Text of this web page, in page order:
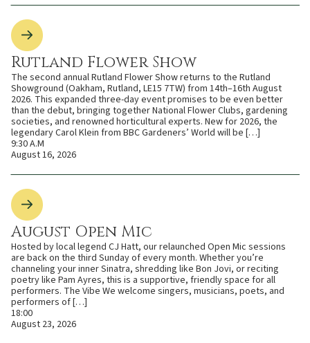
Rutland Flower Show
The second annual Rutland Flower Show returns to the Rutland
Showground (Oakham, Rutland, LE15 7TW) from 14th–16th August
2026. This expanded three-day event promises to be even better
than the debut, bringing together National Flower Clubs, gardening
societies, and renowned horticultural experts. New for 2026, the
legendary Carol Klein from BBC Gardeners’ World will be […]
9:30 A.M
August 16, 2026
August Open Mic
Hosted by local legend CJ Hatt, our relaunched Open Mic sessions
are back on the third Sunday of every month. Whether you’re
channeling your inner Sinatra, shredding like Bon Jovi, or reciting
poetry like Pam Ayres, this is a supportive, friendly space for all
performers. The Vibe We welcome singers, musicians, poets, and
performers of […]
18:00
August 23, 2026